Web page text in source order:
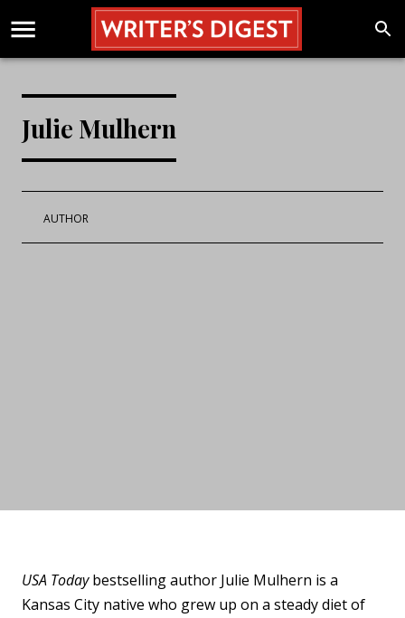
Julie Mulhern
AUTHOR
USA Todaybestselling author Julie Mulhern is a
Kansas City native who grew up on a steady diet of